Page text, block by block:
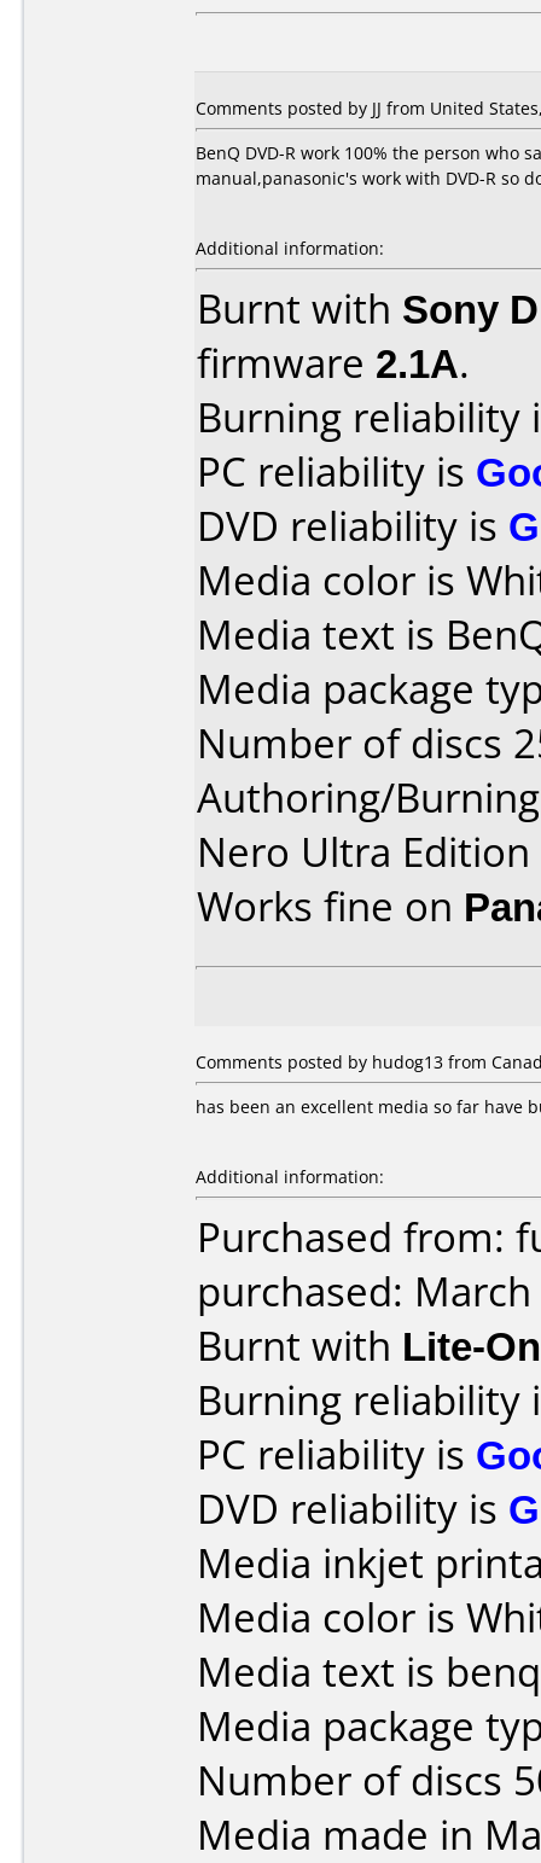
Comments posted by JJ from United
BenQ DVD-R work 100% the person who
manual,panasonic's work with DVD-R so
Additional information:
Burnt with Sony
firmware 2.1A.
Burning reliability
PC reliability is
DVD reliability is
Media color is
Media text is
Media package
Number of discs
Authoring/
Nero Ultra Edition
Works fine on
Comments posted by hudog13 from
has been an excellent media so far have
Additional information:
Purchased from:
purchased:
Burnt with Lite-
Burning reliability
PC reliability is
DVD reliability is
Media inkjet
Media color is
Media text is
Media package
Number of discs
Media made in